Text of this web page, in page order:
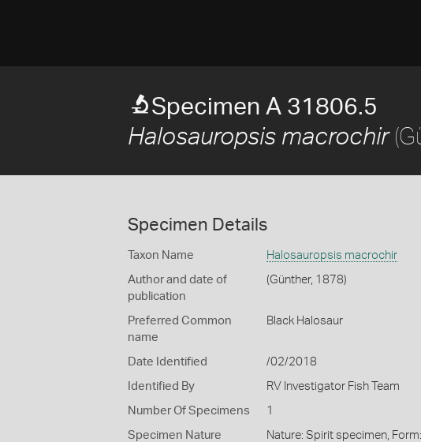
Specimen A 31806.5
Halosauropsis macrochir
Specimen Details
Taxon Name Halosauropsis macrochir
Author and date of
publication
(Günther, 1878)
Preferred Common
name
Black Halosaur
Date Identified /02/2018
Identified By RV Investigator Fish Team
Number Of Specimens 1
Specimen Nature
Nature: Spirit specimen,